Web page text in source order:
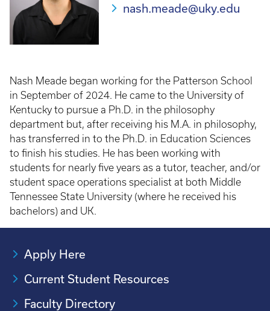
nash.meade@uky.edu
Nash Meade began working for the Patterson School
in September of 2024. He came to the University of
Kentucky to pursue a Ph.D. in the philosophy
department but, after receiving his M.A. in philosophy,
has transferred in to the Ph.D. in Education Sciences
to finish his studies. He has been working with
students for nearly five years as a tutor, teacher, and/or
student space operations specialist at both Middle
Tennessee State University (where he received his
bachelors) and UK.
Apply Here
Current Student Resources
Faculty Directory